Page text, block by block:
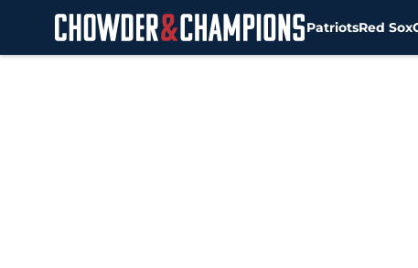
PatriotsRed Sox